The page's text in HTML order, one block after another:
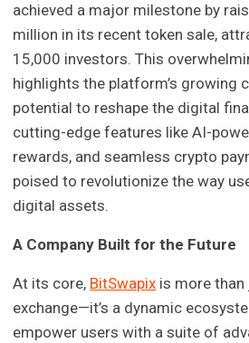
achieved a major milestone by
million in its recent token sale,
15,000 investors. This
highlights the platform’s growing
potential to reshape the digital
cutting-edge features like AI-
rewards, and seamless crypto
poised to revolutionize the way
digital assets.
A Company Built for the Future
At its core, BitSwapix is more
exchange—it’s a dynamic
empower users with a suite of